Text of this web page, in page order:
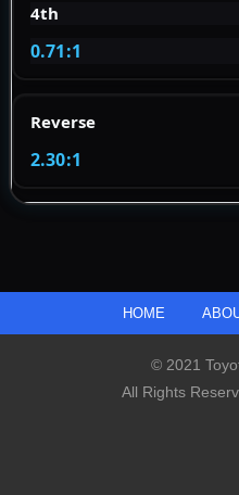
4th
0.71:1
Reverse
2.30:1
HOME
© 2021
All Rights